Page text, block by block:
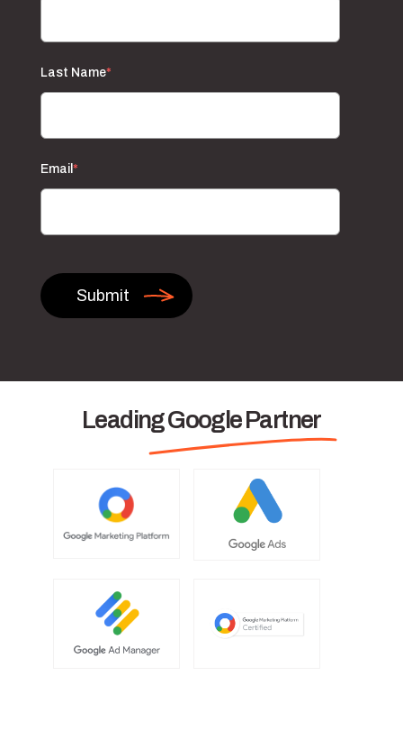
Last Name*
Email *
Leading Google Partner